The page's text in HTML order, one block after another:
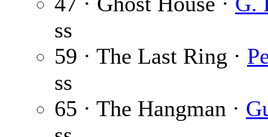
ss
59 · The Last Ring ·
ss
65 · The Hangman ·